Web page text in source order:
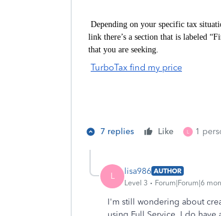
Depending on your specific tax
link there’s a section that is labeled
that you are seeking.
TurboTax find my price
7 replies Like L 1
L lisa986 AUTHOR
Level 3
Forum|Forum|6
I'm still wondering about